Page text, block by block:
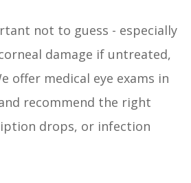
not to guess - especially
damage if untreated,
offer medical eye exams in
recommend the right
drops, or infection